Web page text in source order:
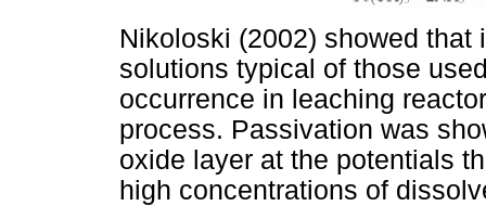
Nikoloski (2002) showed
solutions typical of those
occurrence in leaching
process. Passivation was
oxide layer at the potentials
high concentrations of